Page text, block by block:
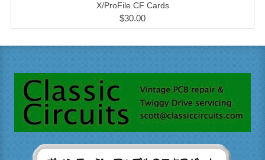
X/ProFile CF Cards
$30.00